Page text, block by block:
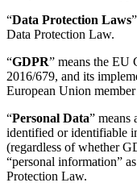
“Data Protection Laws
Data Protection Law.
“GDPR” means the EU
2016/679, and its
European Union member
“Personal Data” means
identified or identifiable
(regardless of whether
“personal information”
Protection Law.